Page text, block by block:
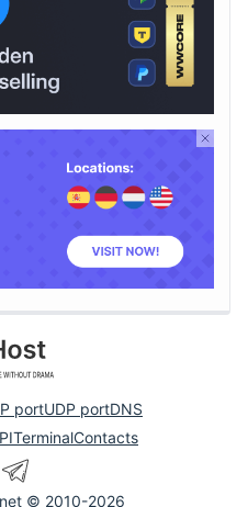
portUDP portDNS
TerminalContacts
© 2010-2026